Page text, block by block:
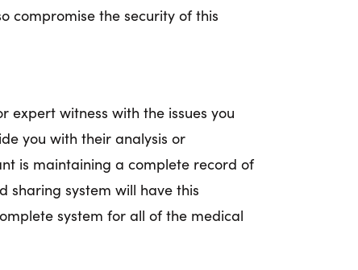
compromise the security of this
expert witness with the issues you
you with their analysis or
is maintaining a complete record of
sharing system will have this
system for all of the medical